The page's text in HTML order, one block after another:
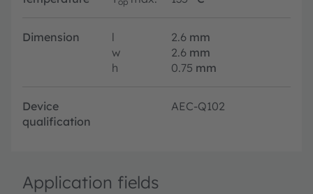
Dimension l 2.6 mm
w
2.6 mm
h
0.75 mm
Device
qualification
AEC-Q102
Application fields